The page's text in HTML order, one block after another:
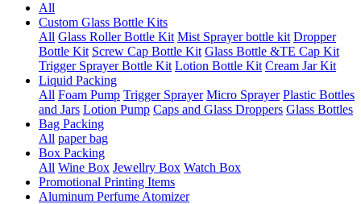
All
Custom Glass Bottle Kits
All Glass Roller Bottle Kit Mist Sprayer bottle kit Dropper
Bottle Kit Screw Cap Bottle Kit Glass Bottle &TE Cap Kit
Trigger Sprayer Bottle Kit Lotion Bottle Kit Cream Jar Kit
Liquid Packing
All Foam Pump Trigger Sprayer Micro Sprayer Plastic Bottles
and Jars Lotion Pump Caps and Glass Droppers Glass Bottles
Bag Packing
All paper bag
Box Packing
All Wine Box Jewellry Box Watch Box
Promotional Printing Items
Aluminum Perfume Atomizer